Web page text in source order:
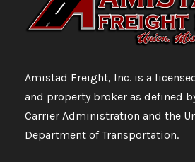
Amistad Freight, Inc. is a
and property broker as defined
Carrier Administration and the
Department of Transportation.